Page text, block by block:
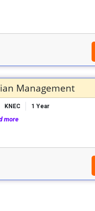
Management
KNEC 1 Year
more